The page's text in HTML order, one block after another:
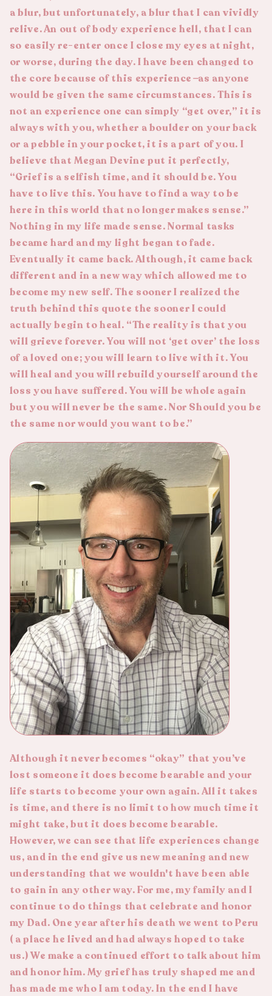
a blur, but unfortunately, a blur that I can vividly
relive. An out of body experience hell, that I can
so easily re-enter once I close my eyes at night,
or worse, during the day. I have been changed to
the core because of this experience—as anyone
would be given the same circumstances. This is
not an experience one can simply “get over,” it is
always with you, whether a boulder on your back
or a pebble in your pocket, it is a part of you. I
believe that Megan Devine put it perfectly,
“Grief is a selfish time, and it should be. You
have to live this. You have to find a way to be
here in this world that no longer makes sense.”
Nothing in my life made sense. Normal tasks
became hard and my light began to fade.
Eventually it came back. Although, it came back
different and in a new way which allowed me to
become my new self. The sooner I realized the
truth behind this quote the sooner I could
actually begin to heal. “The reality is that you
will grieve forever. You will not ‘get over’ the loss
of a loved one; you will learn to live with it. You
will heal and you will rebuild yourself around the
loss you have suffered. You will be whole again
but you will never be the same. Nor Should you be
the same nor would you want to be.”
Although it never becomes “okay” that you’ve
lost someone it does become bearable and your
life starts to become your own again. All it takes
is time, and there is no limit to how much time it
might take, but it does become bearable.
However, we can see that life experiences change
us, and in the end give us new meaning and new
understanding that we wouldn't have been able
to gain in any other way. For me, my family and I
continue to do things that celebrate and honor
my Dad. One year after his death we went to Peru
( a place he lived and had always hoped to take
us.) We make a continued effort to talk about him
and honor him. My grief has truly shaped me and
has made me who I am today. In the end I have